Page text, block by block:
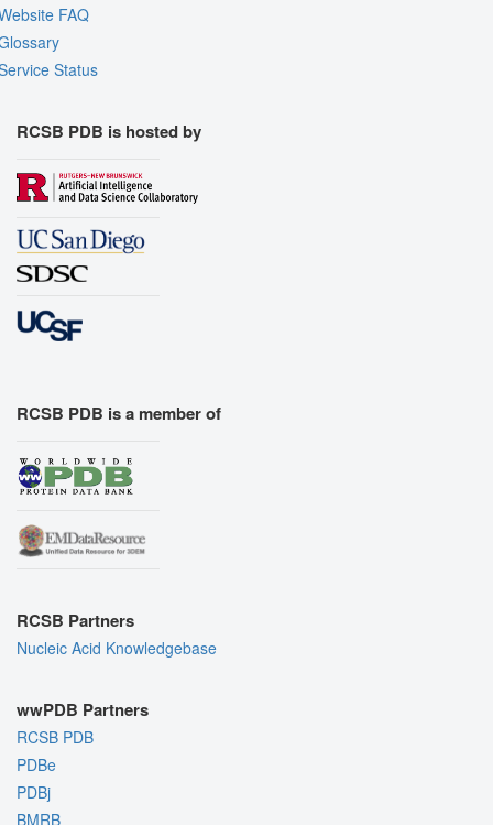
FAQ
Status
RCSB PDB is hosted by
RCSB PDB is a member of
RCSB Partners
Nucleic Acid Knowledgebase
wwPDB Partners
RCSB PDB
PDBe
PDBj
BMRB